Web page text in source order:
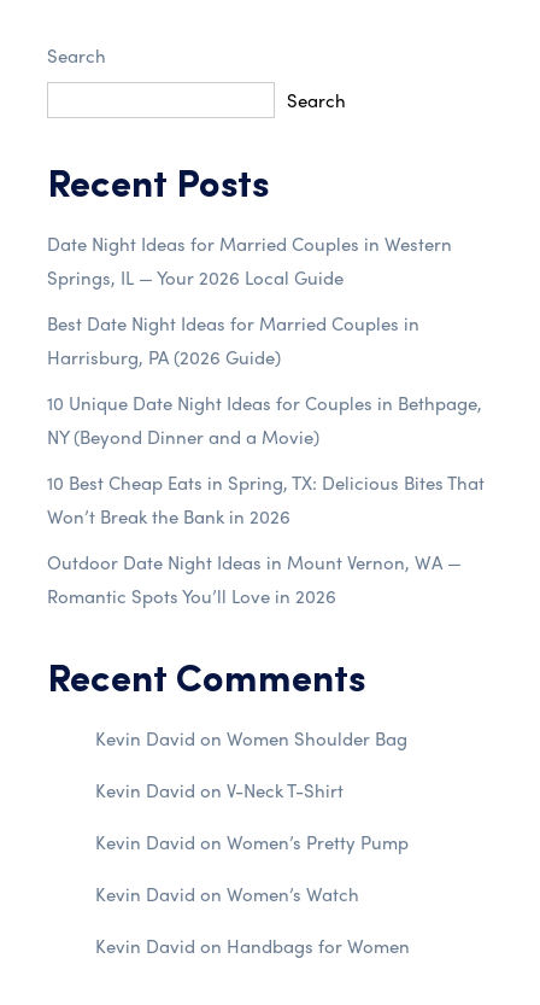
Search
Search
Recent Posts
Date Night Ideas for Married Couples in Western
Springs, IL — Your 2026 Local Guide
Best Date Night Ideas for Married Couples in
Harrisburg, PA (2026 Guide)
10 Unique Date Night Ideas for Couples in Bethpage,
NY (Beyond Dinner and a Movie)
10 Best Cheap Eats in Spring, TX: Delicious Bites That
Won’t Break the Bank in 2026
Outdoor Date Night Ideas in Mount Vernon, WA —
Romantic Spots You’ll Love in 2026
Recent Comments
Kevin David on Women Shoulder Bag
Kevin David on V-Neck T-Shirt
Kevin David on Women’s Pretty Pump
Kevin David on Women’s Watch
Kevin David on Handbags for Women